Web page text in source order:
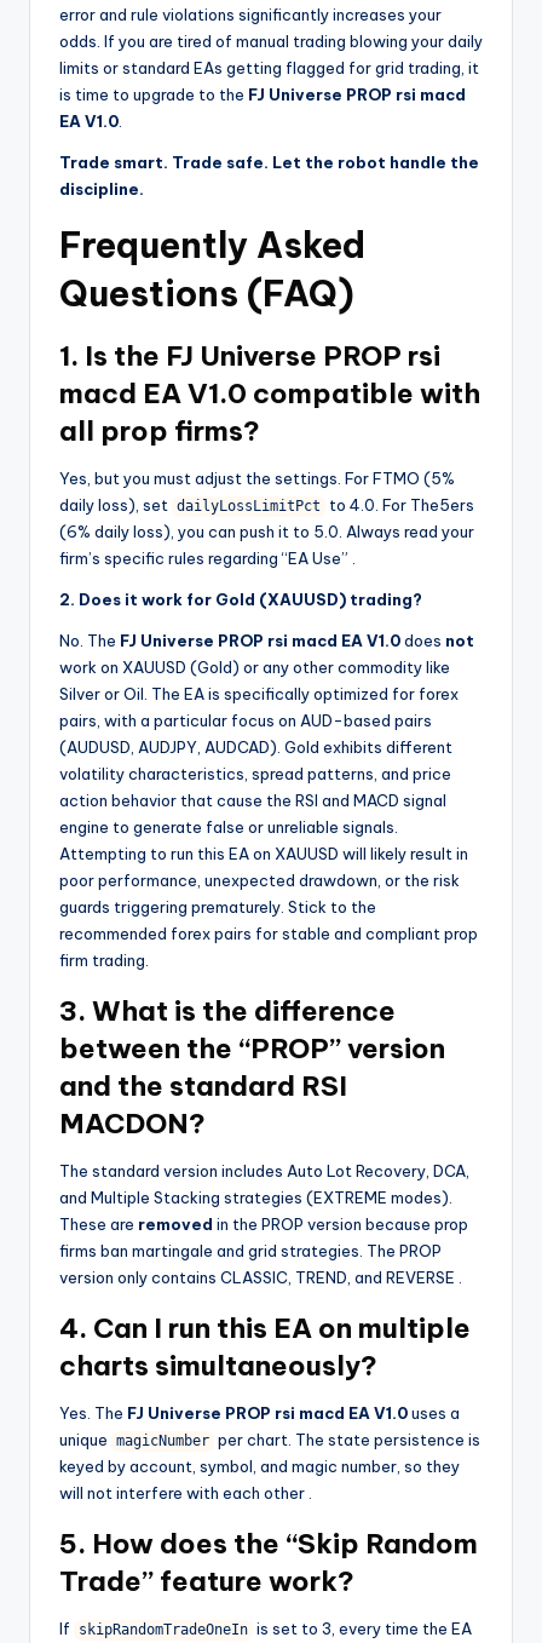
error and rule violations significantly increases your
odds. If you are tired of manual trading blowing your daily
limits or standard EAs getting flagged for grid trading, it
is time to upgrade to the FJ Universe PROP rsi macd
EA V1.0.
Trade smart. Trade safe. Let the robot handle the
discipline.
Frequently Asked
Questions (FAQ)
1. Is the FJ Universe PROP rsi
macd EA V1.0 compatible with
all prop firms?
Yes, but you must adjust the settings. For FTMO (5%
daily loss), set dailyLossLimitPct
to 4.0. For The5ers
(6% daily loss), you can push it to 5.0. Always read your
firm’s specific rules regarding “EA Use” .
2. Does it work for Gold (XAUUSD) trading?
No. The FJ Universe PROP rsi macd EA V1.0does not
work on XAUUSD (Gold) or any other commodity like
Silver or Oil. The EA is specifically optimized for forex
pairs, with a particular focus on AUD-based pairs
(AUDUSD, AUDJPY, AUDCAD). Gold exhibits different
volatility characteristics, spread patterns, and price
action behavior that cause the RSI and MACD signal
engine to generate false or unreliable signals.
Attempting to run this EA on XAUUSD will likely result in
poor performance, unexpected drawdown, or the risk
guards triggering prematurely. Stick to the
recommended forex pairs for stable and compliant prop
firm trading.
3. What is the difference
between the “PROP” version
and the standard RSI
MACDON?
The standard version includes Auto Lot Recovery, DCA,
and Multiple Stacking strategies (EXTREME modes).
These are removed in the PROP version because prop
firms ban martingale and grid strategies. The PROP
version only contains CLASSIC, TREND, and REVERSE .
4. Can I run this EA on multiple
charts simultaneously?
Yes. The FJ Universe PROP rsi macd EA V1.0uses a
unique magicNumber per chart. The state persistence is
keyed by account, symbol, and magic number, so they
will not interfere with each other .
5. How does the “Skip Random
Trade” feature work?
If skipRandomTradeOneIn is set to 3, every time the EA